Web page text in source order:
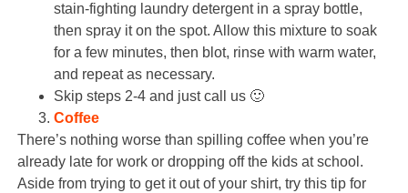
stain-fighting laundry detergent in a spray bottle,
then spray it on the spot. Allow this mixture to soak
for a few minutes, then blot, rinse with warm water,
and repeat as necessary.
Skip steps 2-4 and just call us 🙂
Coffee
There’s nothing worse than spilling coffee when you’re
already late for work or dropping off the kids at school.
Aside from trying to get it out of your shirt, try this tip for